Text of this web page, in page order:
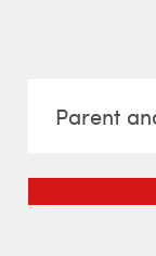
Parent